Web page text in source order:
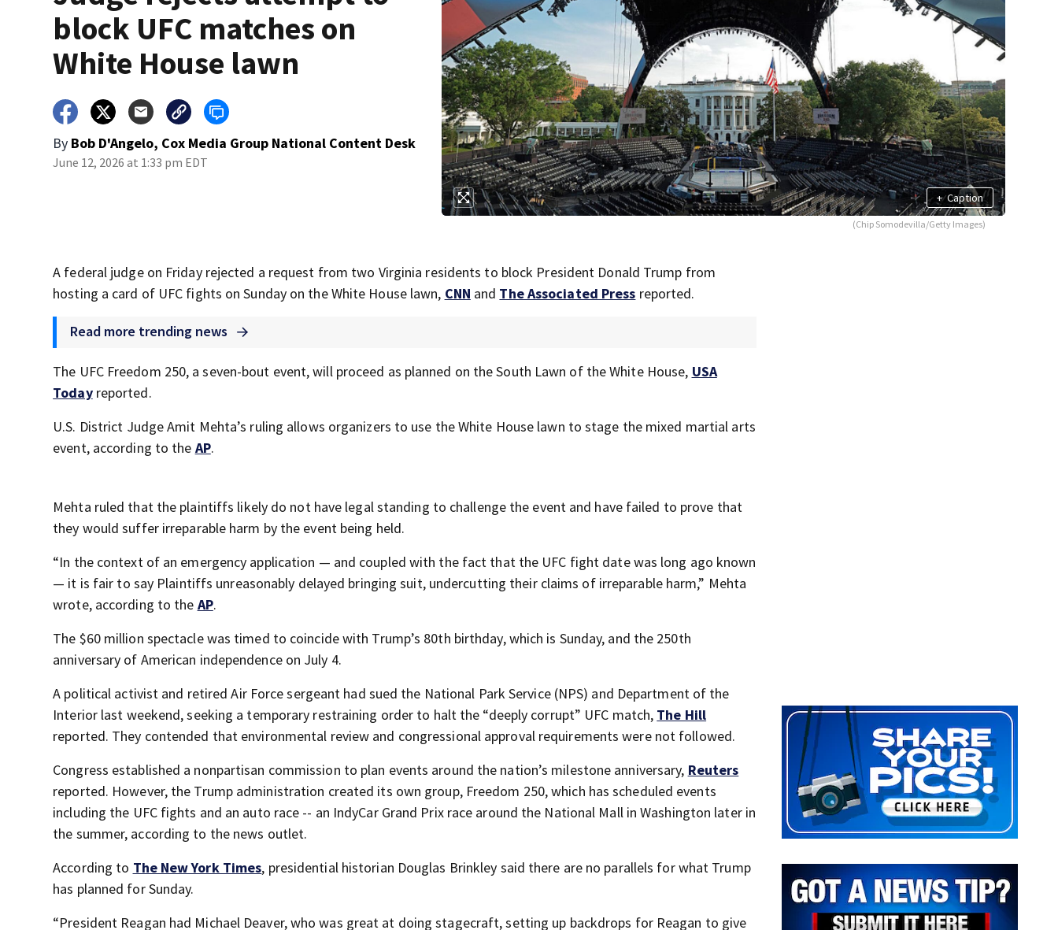
block UFC matches on
White House lawn
By Bob D'Angelo, Cox Media Group National Content Desk
June 12, 2026 at 1:33 pm EDT
+ Caption
(Chip Somodevilla/Getty Images)
A federal judge on Friday rejected a request from two Virginia residents to block President Donald Trump from
hosting a card of UFC fights on Sunday on the White House lawn, CNN and The Associated Press reported.
Read more trending news
The UFC Freedom 250, a seven-bout event, will proceed as planned on the South Lawn of the White House, USA
Todayreported.
U.S. District Judge Amit Mehta’s ruling allows organizers to use the White House lawn to stage the mixed martial arts
event, according to the AP.
Mehta ruled that the plaintiffs likely do not have legal standing to challenge the event and have failed to prove that
they would suffer irreparable harm by the event being held.
“In the context of an emergency application — and coupled with the fact that the UFC fight date was long ago known
— it is fair to say Plaintiffs unreasonably delayed bringing suit, undercutting their claims of irreparable harm,” Mehta
wrote, according to the AP.
The $60 million spectacle was timed to coincide with Trump’s 80th birthday, which is Sunday, and the 250th
anniversary of American independence on July 4.
A political activist and retired Air Force sergeant had sued the National Park Service (NPS) and Department of the
Interior last weekend, seeking a temporary restraining order to halt the “deeply corrupt” UFC match, The Hill
reported. They contended that environmental review and congressional approval requirements were not followed.
Congress established a nonpartisan commission to plan events around the nation’s milestone anniversary, Reuters
reported. However, the Trump administration created its own group, Freedom 250, which has scheduled events
including the UFC fights and an auto race -- an IndyCar Grand Prix race around the National Mall in Washington later in
the summer, according to the news outlet.
According to The New York Times, presidential historian Douglas Brinkley said there are no parallels for what Trump
has planned for Sunday.
“President Reagan had Michael Deaver, who was great at doing stagecraft, setting up backdrops for Reagan to give